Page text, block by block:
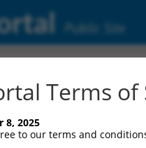
Public Site
Alignment
Terms of
8, 2025
to our terms and